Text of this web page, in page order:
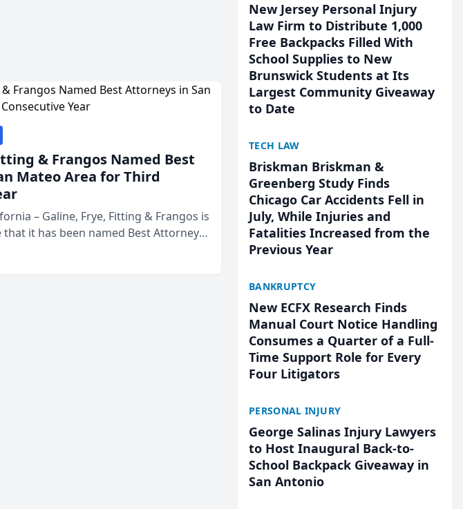
& Frangos Named Best
Mateo Area for Third
– Galine, Frye, Fitting & Frangos is
it has been named Best Attorneys
in the annual Best of San Mateo Area
t...
New Jersey Personal Injury
Law Firm to Distribute 1,000
Free Backpacks Filled With
School Supplies to New
Brunswick Students at Its
Largest Community Giveaway
to Date
TECH LAW
Briskman Briskman &
Greenberg Study Finds
Chicago Car Accidents Fell in
July, While Injuries and
Fatalities Increased from the
Previous Year
BANKRUPTCY
New ECFX Research Finds
Manual Court Notice Handling
Consumes a Quarter of a Full-
Time Support Role for Every
Four Litigators
PERSONAL INJURY
George Salinas Injury Lawyers
to Host Inaugural Back-to-
School Backpack Giveaway in
San Antonio